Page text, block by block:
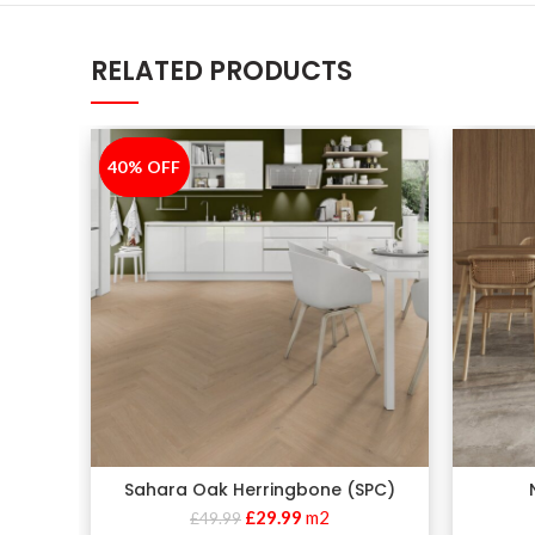
RELATED PRODUCTS
-40%
40% OFF
Sahara Oak Herringbone (SPC)
£49.99 £29.99 m2